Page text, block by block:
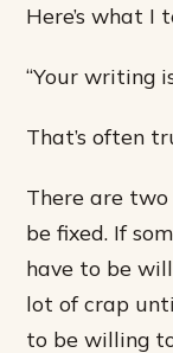
Here’s what I
“Your writing
That’s often
There are
be fixed. If
have to be
lot of crap
to be willing